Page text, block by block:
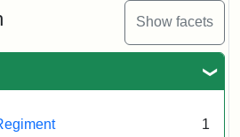
Show facets
1